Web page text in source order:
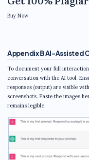
Buy Now
Appendix B AI-Assisted
To document your full
conversation with the AI tool.
responses (output) are visible
screenshots. Paste the images
remains legible.